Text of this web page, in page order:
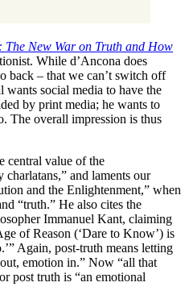
The New War on Truth and How
While d’Ancona does
back – that we can’t switch off
wants social media to have the
by print media; he wants to
The overall impression is thus
central value of the
charlatans,” and laments our
and the Enlightenment,” when
“truth.” He also cites the
Immanuel Kant, claiming
of Reason (‘Dare to Know’) is
Again, post-truth means letting
emotion in.” Now “all that
post truth is “an emotional